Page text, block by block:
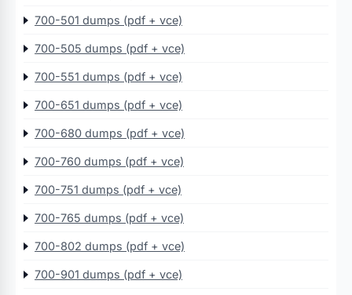
700-501 dumps (pdf + vce)
700-505 dumps (pdf + vce)
700-551 dumps (pdf + vce)
700-651 dumps (pdf + vce)
700-680 dumps (pdf + vce)
700-760 dumps (pdf + vce)
700-751 dumps (pdf + vce)
700-765 dumps (pdf + vce)
700-802 dumps (pdf + vce)
700-901 dumps (pdf + vce)